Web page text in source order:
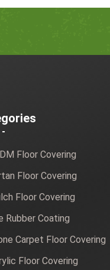
Floor Covering
Floor Covering
Floor Covering
Rubber Coating
Carpet Floor Covering
Floor Covering